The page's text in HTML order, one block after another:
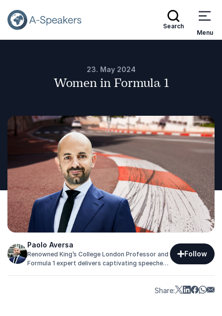
Search
Menu
23. May 2024
Women in Formula 1
Paolo Aversa
Renowned King’s College London Professor and
Formula 1 expert delivers captivating speeches
Follow
Share: